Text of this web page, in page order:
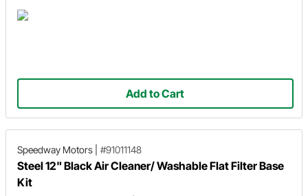
Add to Cart
Speedway Motors #91011148
Steel 12" Black Air Cleaner/ Washable Flat Filter Base
Kit